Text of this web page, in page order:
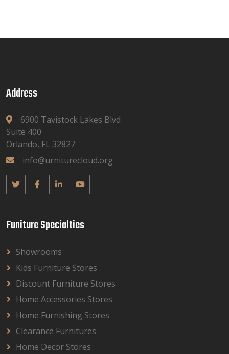
Address
6900 Tavistock Lakes Blvd
Suite 400
Orlando, FL 32827
info@urniturecloud.org
Funiture Specialties
Showrooms
Kids Furniture Stores
Discount Furniture Stores
Home Accessories Stores
Home Furnishing Stores
Clearance Furnitures
Home Decor Stores